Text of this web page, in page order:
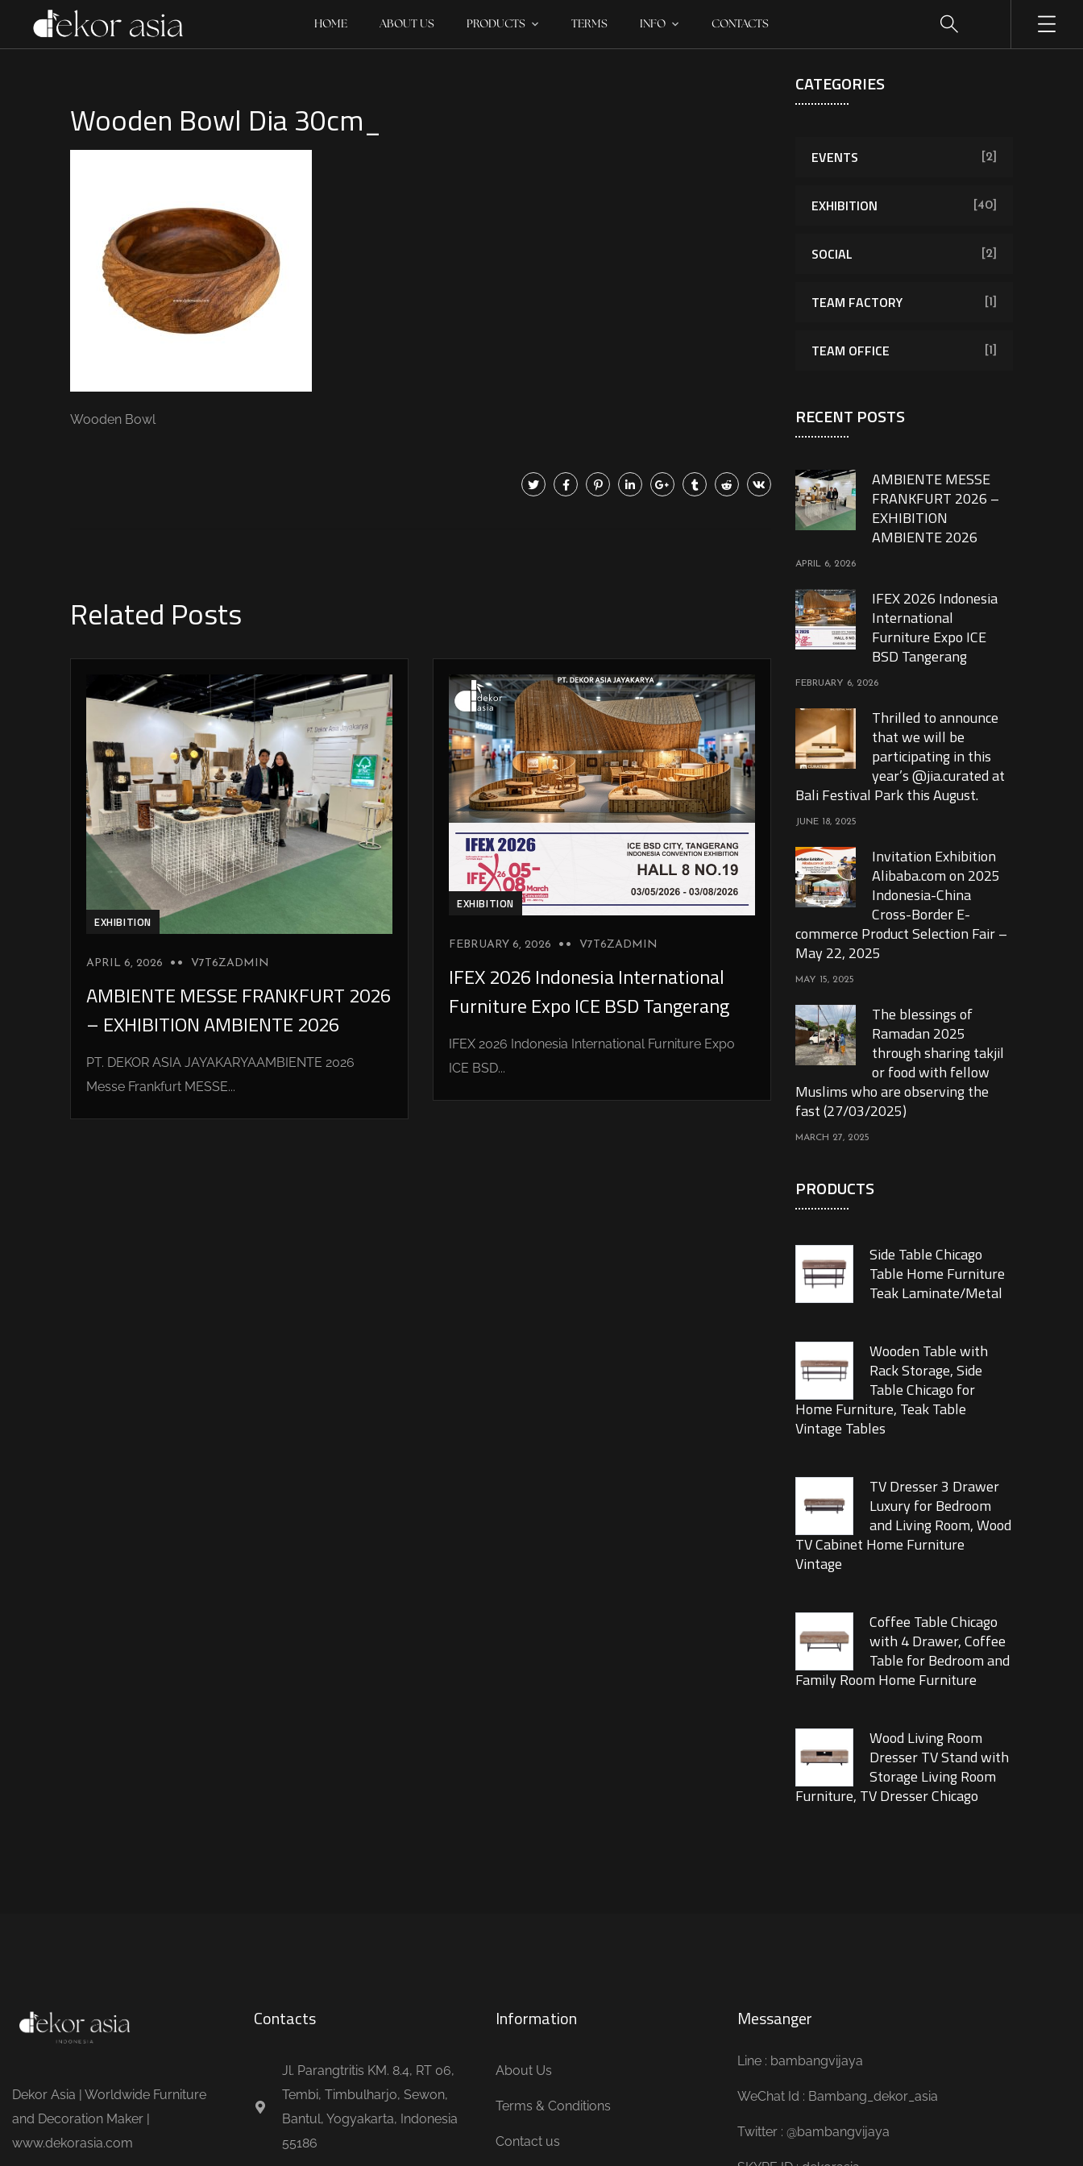
HOME ABOUT US PRODUCTS TERMS INFO CONTACTS
Wooden Bowl Dia 30cm_
Wooden Bowl
Related Posts
EXHIBITION
APRIL 6, 2026 V7T6ZADMIN
AMBIENTE MESSE FRANKFURT 2026
– EXHIBITION AMBIENTE 2026
PT. DEKOR ASIA JAYAKARYAAMBIENTE 2026
Messe Frankfurt MESSE...
EXHIBITION
FEBRUARY 6, 2026 V7T6ZADMIN
IFEX 2026 Indonesia International
Furniture Expo ICE BSD Tangerang
IFEX 2026 Indonesia International Furniture Expo
ICE BSD...
CATEGORIES
EVENTS [2]
EXHIBITION [40]
SOCIAL [2]
TEAM FACTORY [1]
TEAM OFFICE [1]
RECENT POSTS
AMBIENTE MESSE
FRANKFURT 2026 –
EXHIBITION
AMBIENTE 2026
APRIL 6, 2026
IFEX 2026 Indonesia
International
Furniture Expo ICE
BSD Tangerang
FEBRUARY 6, 2026
Thrilled to announce
that we will be
participating in this
year’s @jia.curated at
Bali Festival Park this August.
JUNE 18, 2025
Invitation Exhibition
Alibaba.com on 2025
Indonesia-China
Cross-Border E-
commerce Product Selection Fair –
May 22, 2025
MAY 15, 2025
The blessings of
Ramadan 2025
through sharing takjil
or food with fellow
Muslims who are observing the
fast (27/03/2025)
MARCH 27, 2025
PRODUCTS
Side Table Chicago
Table Home Furniture
Teak Laminate/Metal
Wooden Table with
Rack Storage, Side
Table Chicago for
Home Furniture, Teak Table
Vintage Tables
TV Dresser 3 Drawer
Luxury for Bedroom
and Living Room, Wood
TV Cabinet Home Furniture
Vintage
Coffee Table Chicago
with 4 Drawer, Coffee
Table for Bedroom and
Family Room Home Furniture
Wood Living Room
Dresser TV Stand with
Storage Living Room
Furniture, TV Dresser Chicago
Dekor Asia | Worldwide Furniture
and Decoration Maker |
www.dekorasia.com
Contacts
Jl. Parangtritis KM. 8.4, RT 06,
Tembi, Timbulharjo, Sewon,
Bantul, Yogyakarta, Indonesia
55186
Information
About Us
Terms & Conditions
Contact us
Messanger
Line : bambangvijaya
WeChat Id : Bambang_dekor_asia
Twitter : @bambangvijaya